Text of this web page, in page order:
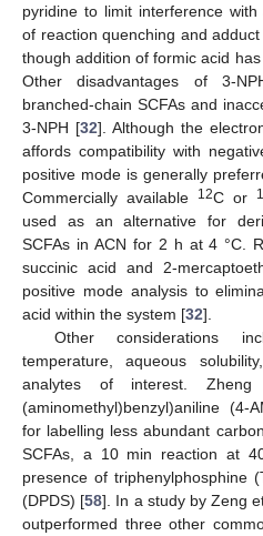
pyridine to limit interference
of reaction quenching and
though addition of formic acid
Other disadvantages of 3-
branched-chain SCFAs and
3-NPH [32]. Although the
affords compatibility with
positive mode is generally
Commercially available
12C or
used as an alternative for
SCFAs in ACN for 2 h at 4 °C.
succinic acid and 2-
positive mode analysis to
acid within the system [32].
Other considerations
temperature, aqueous
analytes of interest.
(aminomethyl)benzyl)aniline (4-
for labelling less abundant
SCFAs, a 10 min reaction at
presence of triphenylphosphine
(DPDS) [58]. In a study by Zeng
outperformed three other